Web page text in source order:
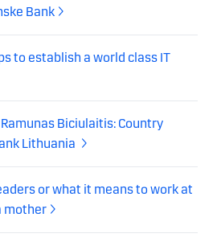
Bank
to establish a world class IT
Biciulaitis: Country
Lithuania
or what it means to work at
mother